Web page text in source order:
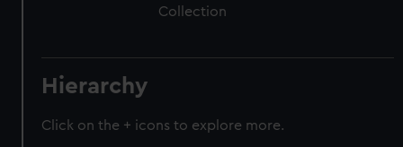
Collection
Hierarchy
Click on the + icons to explore more.